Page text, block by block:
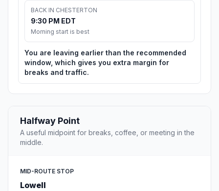
BACK IN CHESTERTON
9:30 PM EDT
Morning start is best
You are leaving earlier than the recommended
window, which gives you extra margin for
breaks and traffic.
Halfway Point
A useful midpoint for breaks, coffee, or meeting in the
middle.
MID-ROUTE STOP
Lowell